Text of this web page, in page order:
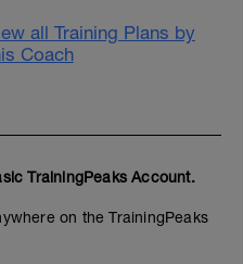
all Training Plans by
Coach
TrainingPeaks Account.
on the TrainingPeaks